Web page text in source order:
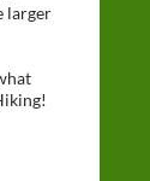
larger